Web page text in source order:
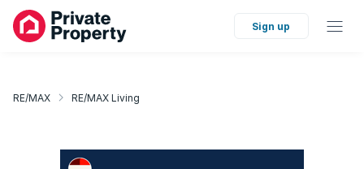
Sign up
RE/MAX RE/MAX Living